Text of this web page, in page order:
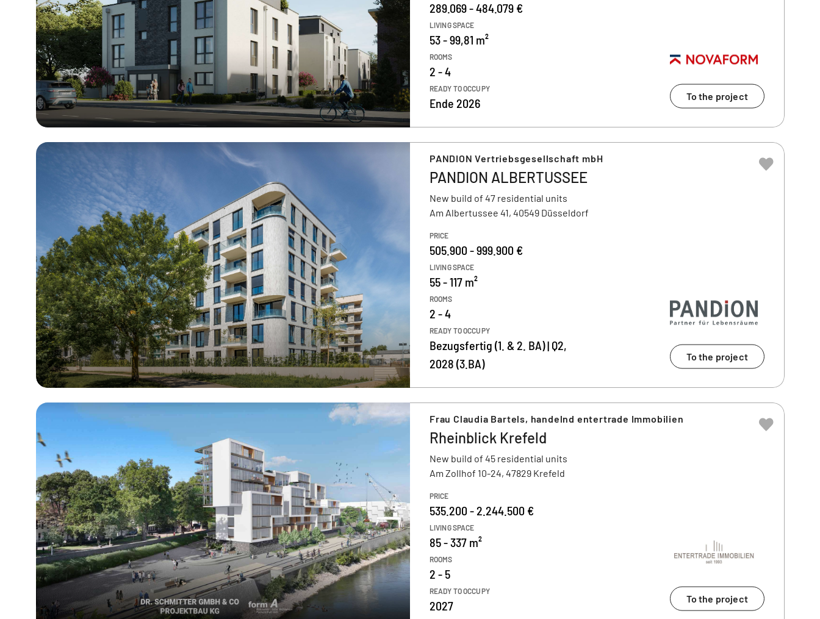
289.069 - 484.079 €
LIVING SPACE
53 - 99,81 m²
ROOMS
2 - 4
READY TO OCCUPY
Ende 2026 To the project
PANDION Vertriebsgesellschaft mbH
PANDION ALBERTUSSEE
New build of 47 residential units
Am Albertussee 41, 40549 Düsseldorf
PRICE
505.900 - 999.900 €
LIVING SPACE
55 - 117 m²
ROOMS
2 - 4
READY TO OCCUPY
Bezugsfertig (1. & 2. BA) | Q2,
2028 (3.BA)
To the project
Frau Claudia Bartels, handelnd entertrade Immobilien
Rheinblick Krefeld
New build of 45 residential units
Am Zollhof 10-24, 47829 Krefeld
PRICE
535.200 - 2.244.500 €
LIVING SPACE
85 - 337 m²
ROOMS
2 - 5
READY TO OCCUPY
2027 To the project